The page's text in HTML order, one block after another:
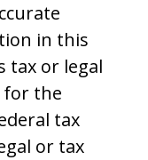
in this
tax or legal
for the
tax
or tax